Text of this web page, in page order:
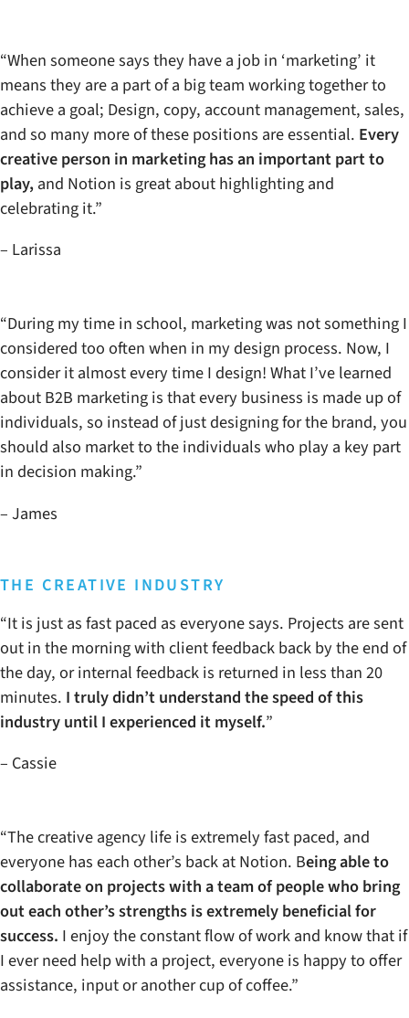
“When someone says they have a job in ‘marketing’ it
means they are a part of a big team working together to
achieve a goal; Design, copy, account management, sales,
and so many more of these positions are essential. Every
creative person in marketing has an important part to
play,and Notion is great about highlighting and
celebrating it.”
– Larissa
“During my time in school, marketing was not something I
considered too often when in my design process. Now, I
consider it almost every time I design! What I’ve learned
about B2B marketing is that every business is made up of
individuals, so instead of just designing for the brand, you
should also market to the individuals who play a key part
in decision making.”
– James
THE CREATIVE INDUSTRY
“It is just as fast paced as everyone says. Projects are sent
out in the morning with client feedback back by the end of
the day, or internal feedback is returned in less than 20
minutes. I truly didn’t understand the speed of this
industry until I experienced it myself.”
– Cassie
“The creative agency life is extremely fast paced, and
everyone has each other’s back at Notion. Being able to
collaborate on projects with a team of people who bring
out each other’s strengths is extremely beneficial for
success. I enjoy the constant flow of work and know that if
I ever need help with a project, everyone is happy to offer
assistance, input or another cup of coffee.”